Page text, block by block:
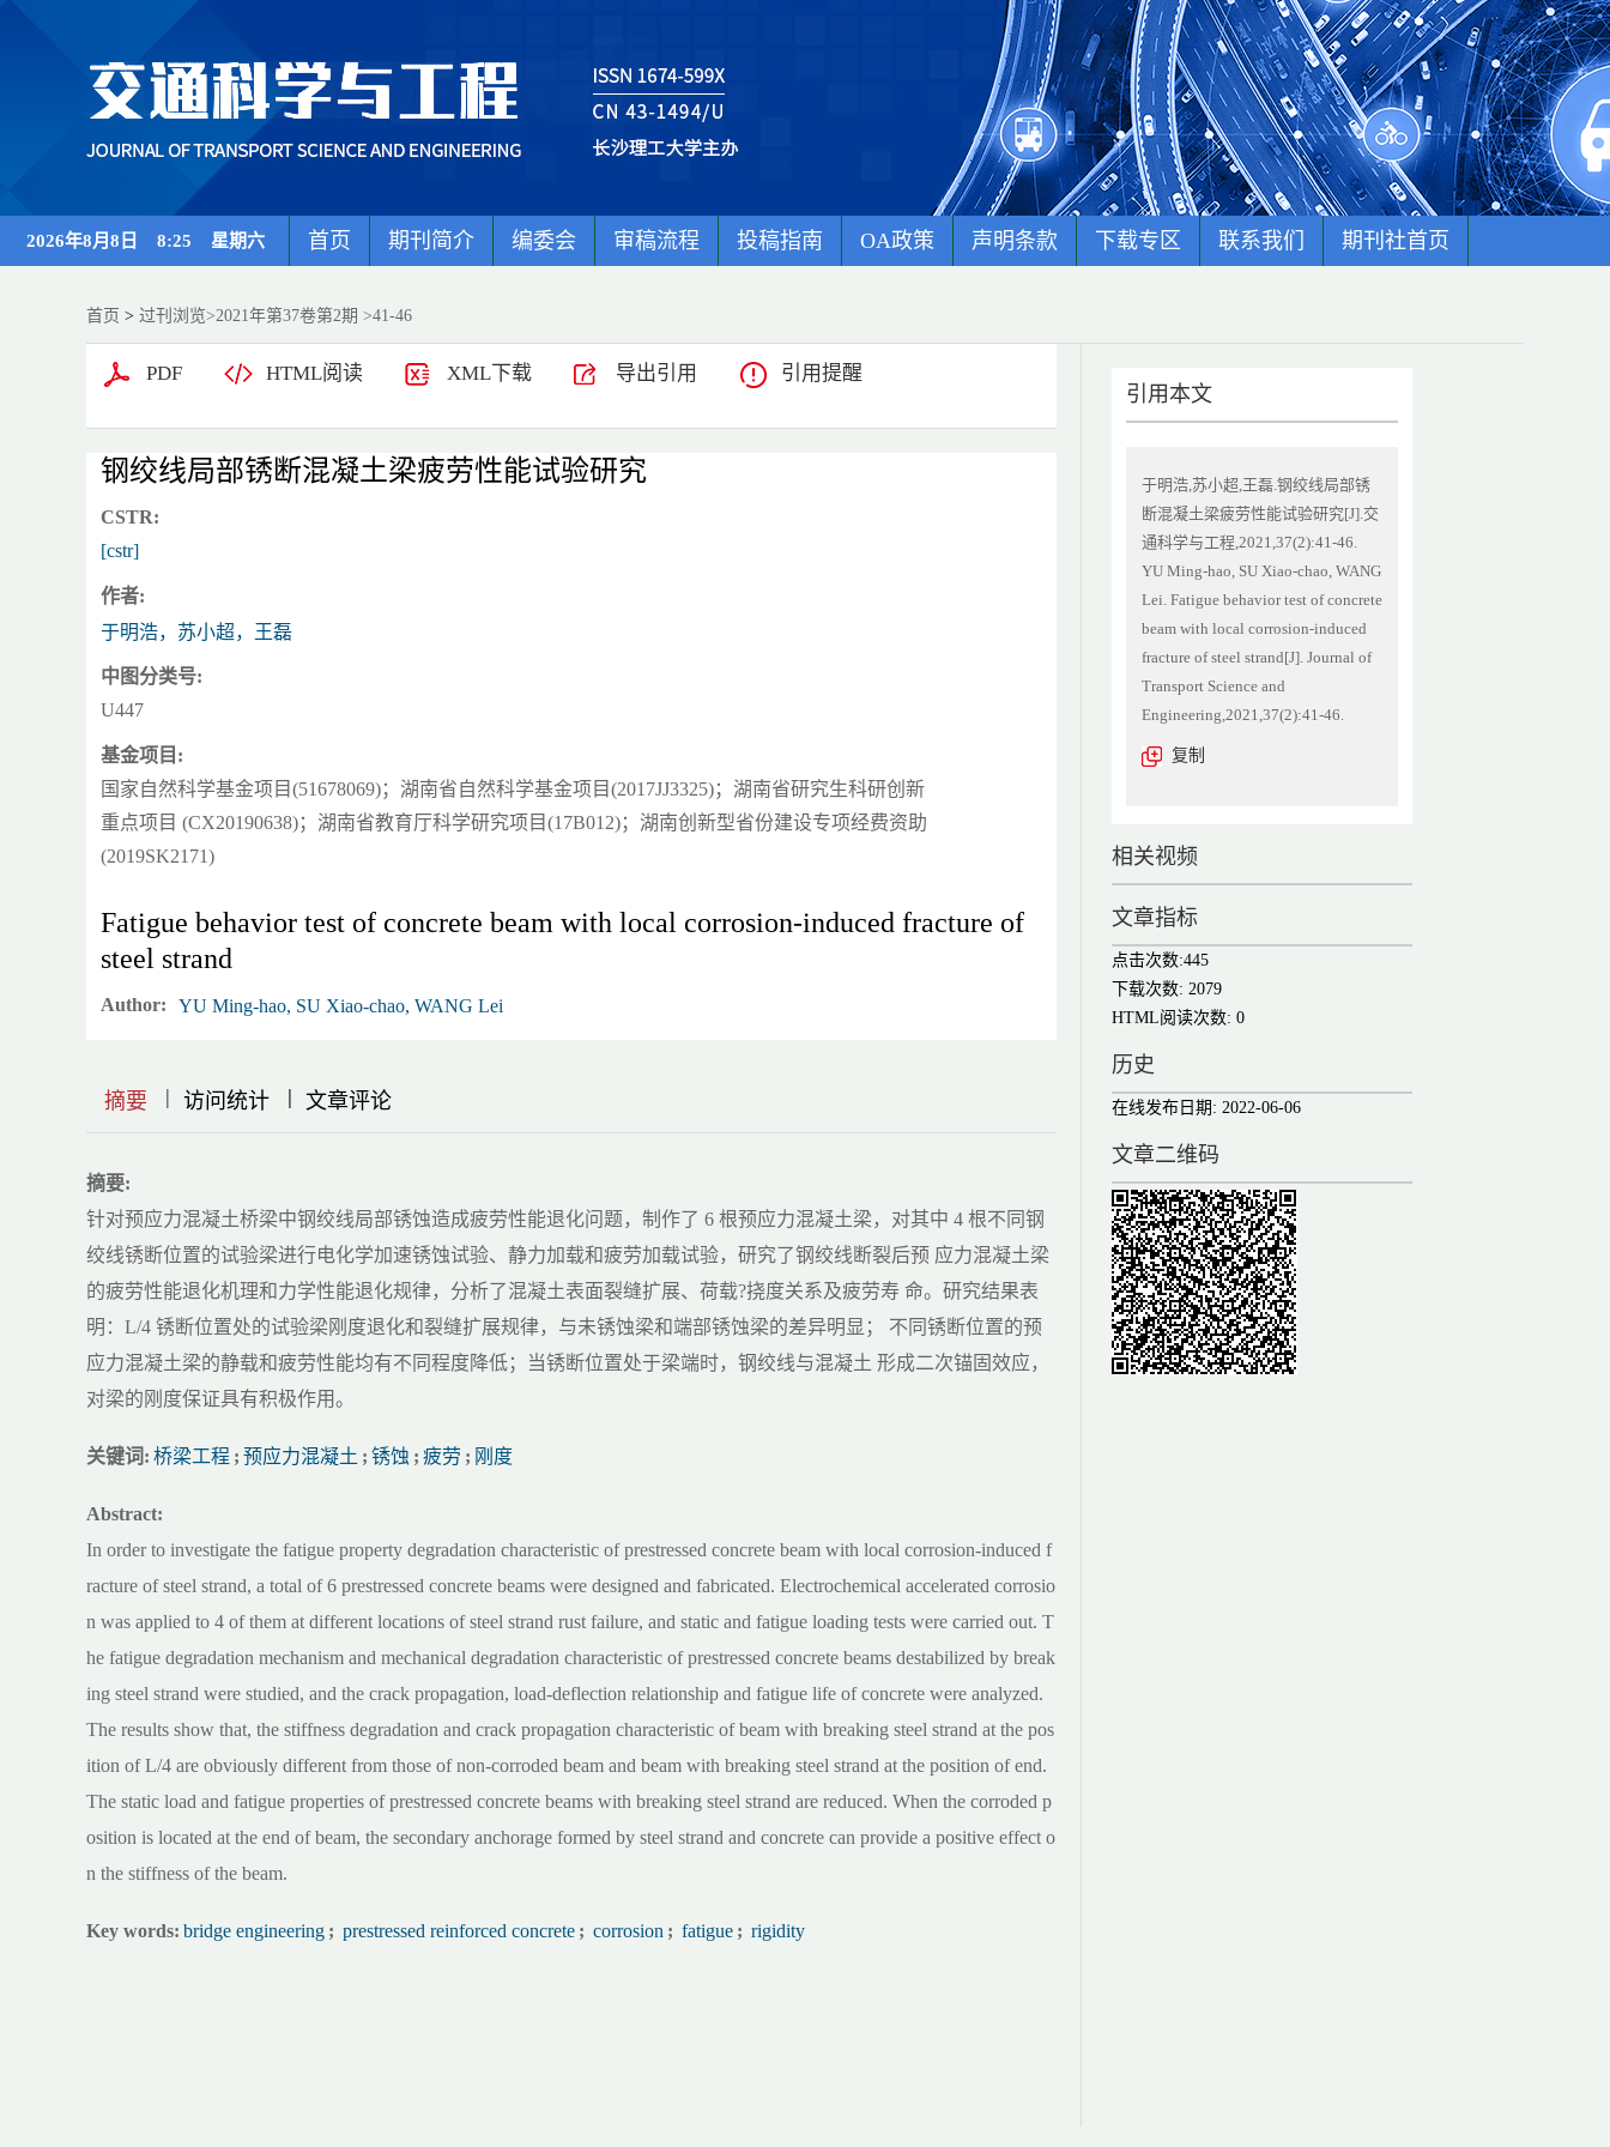
2026年8月8日 8:25 星期六 首页 期刊简介 编委会 审稿流程 投稿指南 OA政策 声明条款 下载专区 联系我们 期刊社首页
首页 > 过刊浏览>2021年第37卷第2期 >41-46
PDF HTML阅读 XML下载 导出引用 引用提醒
钢绞线局部锈断混凝土梁疲劳性能试验研究
CSTR:
[cstr]
作者:
于明浩，苏小超，王磊
中图分类号:
U447
基金项目:
国家自然科学基金项目(51678069)；湖南省自然科学基金项目(2017JJ3325)；湖南省研究生科研创新
重点项目 (CX20190638)；湖南省教育厅科学研究项目(17B012)；湖南创新型省份建设专项经费资助
(2019SK2171)
Fatigue behavior test of concrete beam with local corrosion-induced fracture of
steel strand
Author: YU Ming-hao, SU Xiao-chao, WANG Lei
摘要 || 访问统计 ||||| 文章评论
摘要:
针对预应力混凝土桥梁中钢绞线局部锈蚀造成疲劳性能退化问题，制作了 6 根预应力混凝土梁，对其中 4 根不同钢
绞线锈断位置的试验梁进行电化学加速锈蚀试验、静力加载和疲劳加载试验，研究了钢绞线断裂后预 应力混凝土梁
的疲劳性能退化机理和力学性能退化规律，分析了混凝土表面裂缝扩展、荷载?挠度关系及疲劳寿 命。研究结果表
明：L/4 锈断位置处的试验梁刚度退化和裂缝扩展规律，与未锈蚀梁和端部锈蚀梁的差异明显； 不同锈断位置的预
应力混凝土梁的静载和疲劳性能均有不同程度降低；当锈断位置处于梁端时，钢绞线与混凝土 形成二次锚固效应，
对梁的刚度保证具有积极作用。
关键词: 桥梁工程 ; 预应力混凝土 ; 锈蚀 ; 疲劳 ; 刚度
Abstract:
In order to investigate the fatigue property degradation characteristic of prestressed concrete beam with local corrosion-induced f
racture of steel strand, a total of 6 prestressed concrete beams were designed and fabricated. Electrochemical accelerated corrosio
n was applied to 4 of them at different locations of steel strand rust failure, and static and fatigue loading tests were carried out. T
he fatigue degradation mechanism and mechanical degradation characteristic of prestressed concrete beams destabilized by break
ing steel strand were studied, and the crack propagation, load-deflection relationship and fatigue life of concrete were analyzed.
The results show that, the stiffness degradation and crack propagation characteristic of beam with breaking steel strand at the pos
ition of L/4 are obviously different from those of non-corroded beam and beam with breaking steel strand at the position of end.
The static load and fatigue properties of prestressed concrete beams with breaking steel strand are reduced. When the corroded p
osition is located at the end of beam, the secondary anchorage formed by steel strand and concrete can provide a positive effect o
n the stiffness of the beam.
Key words: bridge engineering ; prestressed reinforced concrete ; corrosion ; fatigue ; rigidity
引用本文
于明浩,苏小超,王磊.钢绞线局部锈
断混凝土梁疲劳性能试验研究[J].交
通科学与工程,2021,37(2):41-46.
YU Ming-hao, SU Xiao-chao, WANG
Lei. Fatigue behavior test of concrete
beam with local corrosion-induced
fracture of steel strand[J]. Journal of
Transport Science and
Engineering,2021,37(2):41-46.
复制
相关视频
文章指标
点击次数:445
下载次数: 2079
HTML阅读次数: 0
历史
在线发布日期: 2022-06-06
文章二维码